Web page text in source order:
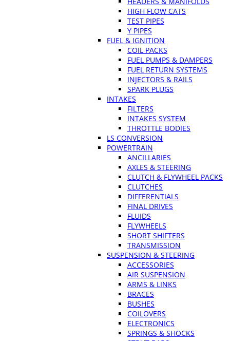
HIGH FLOW CATS
TEST PIPES
Y PIPES
FUEL & IGNITION
COIL PACKS
FUEL PUMPS & DAMPERS
FUEL RETURN SYSTEMS
INJECTORS & RAILS
SPARK PLUGS
INTAKES
FILTERS
INTAKES SYSTEM
THROTTLE BODIES
LS CONVERSION
POWERTRAIN
ANCILLARIES
AXLES & STEERING
CLUTCH & FLYWHEEL PACKS
CLUTCHES
DIFFERENTIALS
FINAL DRIVES
FLUIDS
FLYWHEELS
SHORT SHIFTERS
TRANSMISSION
SUSPENSION & STEERING
ACCESSORIES
AIR SUSPENSION
ARMS & LINKS
BRACES
BUSHES
COILOVERS
ELECTRONICS
SPRINGS & SHOCKS